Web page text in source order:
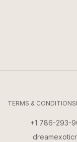
TERMS & CONDITIONS
+1 786-293-